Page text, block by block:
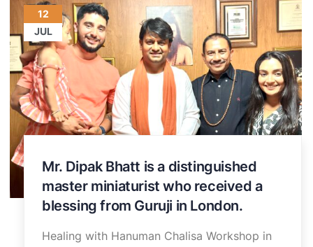
12
JUL
Mr. Dipak Bhatt is a distinguished
master miniaturist who received a
blessing from Guruji in London.
Healing with Hanuman Chalisa Workshop in